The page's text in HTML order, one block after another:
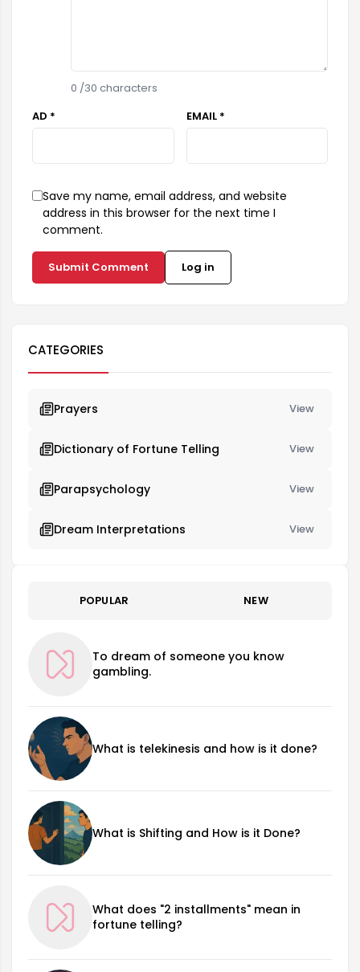
0 /30 characters
AD *
EMAIL *
Save my name, email address, and website
address in this browser for the next time I
comment.
Submit Comment Log in
CATEGORIES
Prayers View
Dictionary of Fortune Telling View
Parapsychology View
Dream Interpretations View
POPULAR NEW
To dream of someone you know
gambling.
What is telekinesis and how is it done?
What is Shifting and How is it Done?
What does "2 installments" mean in
fortune telling?